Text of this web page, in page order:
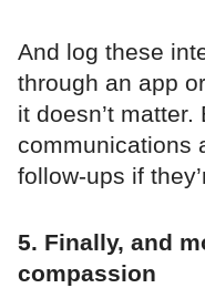
And log these
through an app
it doesn’t
communications
follow-ups if
5. Finally, and
compassion